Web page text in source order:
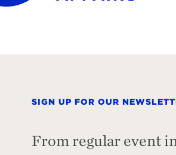
SIGN UP FOR OUR
From regular event